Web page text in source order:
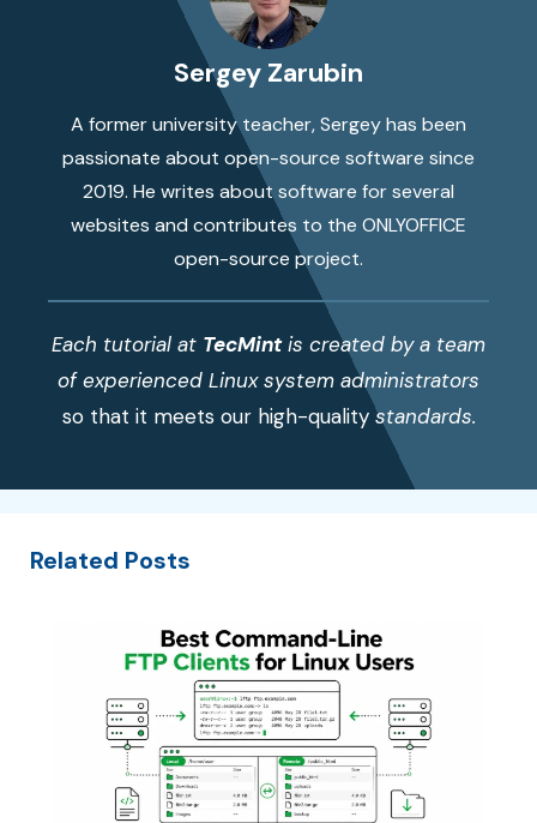
Sergey Zarubin
A former university teacher, Sergey has been
passionate about open-source software since
2019. He writes about software for several
websites and contributes to the ONLYOFFICE
open-source project.
Each tutorial at TecMintis created by a team
of experienced Linux system administrators
so that it meets our high-qualitystandards.
Related Posts